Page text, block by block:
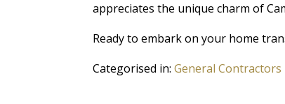
appreciates the unique charm of
Ready to embark on your home
Categorised in: General Contractors